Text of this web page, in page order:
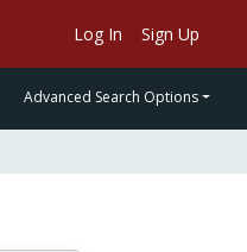
Log In Sign Up
Advanced Search Options